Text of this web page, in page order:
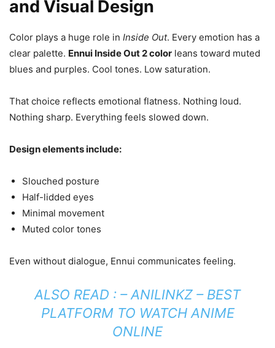
and Visual Design
Color plays a huge role in Inside Out. Every emotion has a
clear palette. Ennui Inside Out 2 color leans toward muted
blues and purples. Cool tones. Low saturation.
That choice reflects emotional flatness. Nothing loud.
Nothing sharp. Everything feels slowed down.
Design elements include:
Slouched posture
Half-lidded eyes
Minimal movement
Muted color tones
Even without dialogue, Ennui communicates feeling.
ALSO READ : –ANILINKZ – BEST
PLATFORM TO WATCH ANIME
ONLINE